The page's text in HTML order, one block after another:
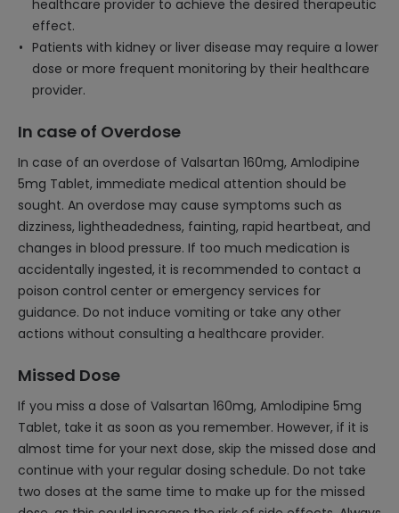
healthcare provider to achieve the desired therapeutic
effect.
Patients with kidney or liver disease may require a lower
dose or more frequent monitoring by their healthcare
provider.
In case of Overdose
In case of an overdose of Valsartan 160mg, Amlodipine
5mg Tablet, immediate medical attention should be
sought. An overdose may cause symptoms such as
dizziness, lightheadedness, fainting, rapid heartbeat, and
changes in blood pressure. If too much medication is
accidentally ingested, it is recommended to contact a
poison control center or emergency services for
guidance. Do not induce vomiting or take any other
actions without consulting a healthcare provider.
Missed Dose
If you miss a dose of Valsartan 160mg, Amlodipine 5mg
Tablet, take it as soon as you remember. However, if it is
almost time for your next dose, skip the missed dose and
continue with your regular dosing schedule. Do not take
two doses at the same time to make up for the missed